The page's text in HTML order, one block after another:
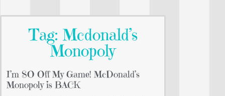
Tag: Mcdonald’s
Monopoly
I’m SO Off My Game! McDonald’s
Monopoly is BACK